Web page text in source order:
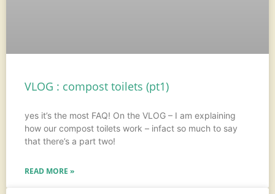
VLOG : compost toilets (pt1)
yes it’s the most FAQ! On the VLOG – I am explaining
how our compost toilets work – infact so much to say
that there’s a part two!
READ MORE »